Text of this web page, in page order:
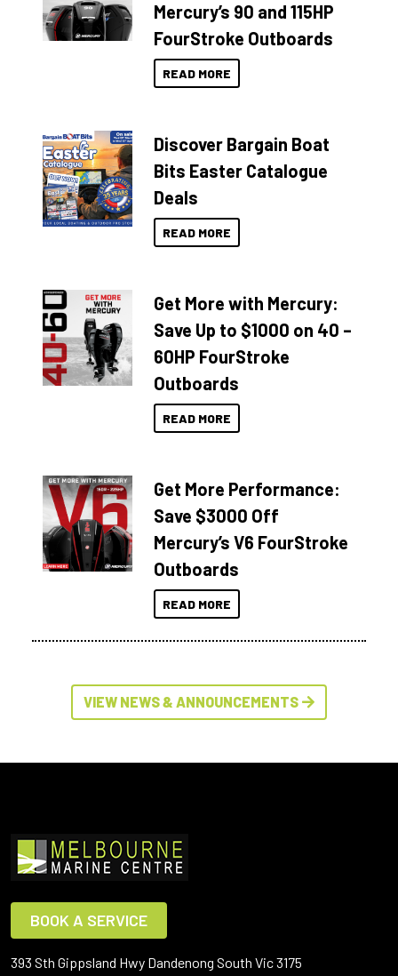
Mercury’s 90 and 115HP
FourStroke Outboards
READ MORE
Discover Bargain Boat
Bits Easter Catalogue
Deals
READ MORE
Get More with Mercury:
Save Up to $1000 on 40 –
60HP FourStroke
Outboards
READ MORE
Get More Performance:
Save $3000 Off
Mercury’s V6 FourStroke
Outboards
READ MORE
VIEW NEWS & ANNOUNCEMENTS
BOOK A SERVICE
393 Sth Gippsland Hwy Dandenong South Vic 3175